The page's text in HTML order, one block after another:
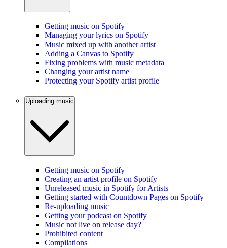
Getting music on Spotify
Managing your lyrics on Spotify
Music mixed up with another artist
Adding a Canvas to Spotify
Fixing problems with music metadata
Changing your artist name
Protecting your Spotify artist profile
Uploading music
Getting music on Spotify
Creating an artist profile on Spotify
Unreleased music in Spotify for Artists
Getting started with Countdown Pages on Spotify
Re-uploading music
Getting your podcast on Spotify
Music not live on release day?
Prohibited content
Compilations